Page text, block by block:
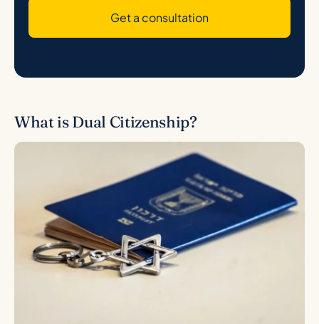
Get a consultation
What is Dual Citizenship?